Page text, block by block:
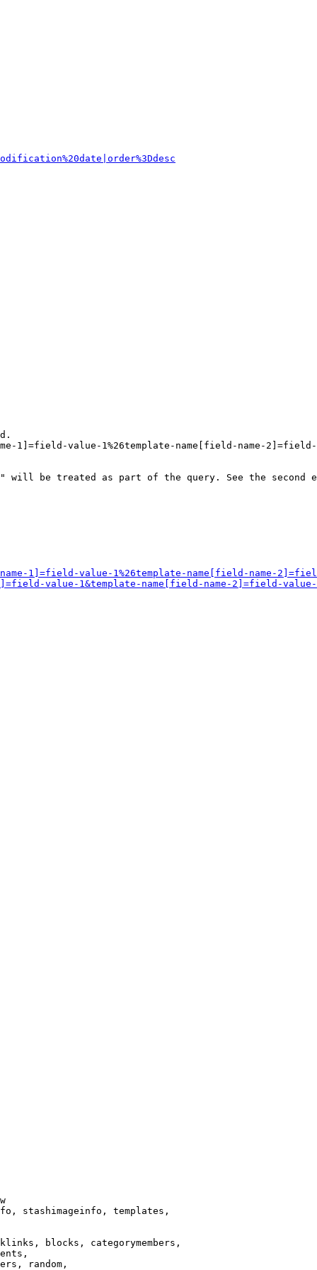
1]=field-value-1%26template-name[field-name-
will be treated as part of the query. See the second
1]=field-value-1%26template-name[field-name-
1]=field-value-1&template-name[field-name-2]=field-
stashimageinfo, templates,
blocks, categorymembers,
random,